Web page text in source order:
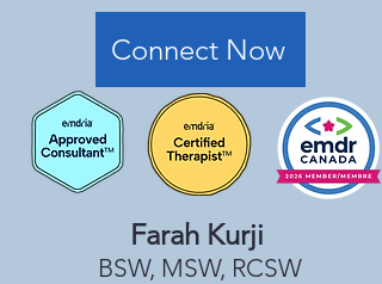
Connect Now
Farah Kurji
BSW, MSW, RCSW